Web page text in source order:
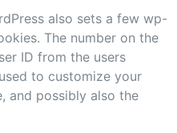
also sets a few wp-
The number on the
ID from the users
to customize your
and possibly also the